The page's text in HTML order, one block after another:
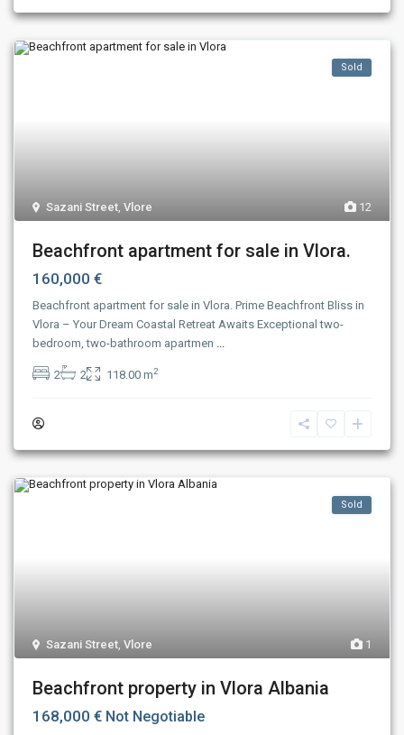
12
Sazani Street,Vlore
Sold
Beachfront apartment for sale in Vlora.
160,000 €
Beachfront apartment for sale in Vlora. Prime Beachfront Bliss in
Vlora – Your Dream Coastal Retreat Awaits Exceptional two-
bedroom, two-bathroom apartmen ...
2 2 118.00 m2
1
Sazani Street,Vlore
Sold
Beachfront property in Vlora Albania
168,000 € Not Negotiable